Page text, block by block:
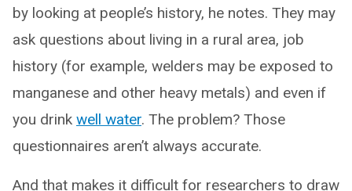
by looking at people’s history, he notes. They may
ask questions about living in a rural area, job
history (for example, welders may be exposed to
manganese and other heavy metals) and even if
you drink well water. The problem? Those
questionnaires aren’t always accurate.
And that makes it difficult for researchers to draw